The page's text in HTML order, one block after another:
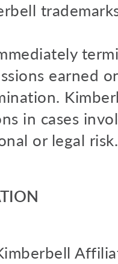
earned
in cases
or legal risk.